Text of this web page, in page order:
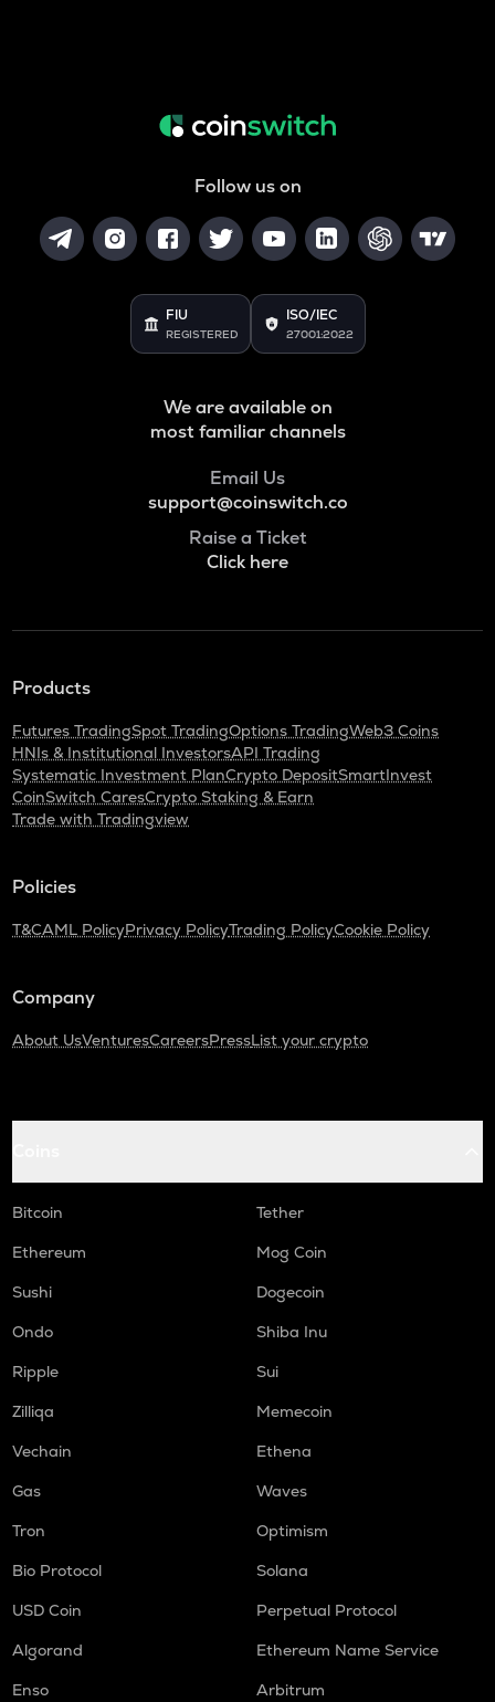
Follow us on
FIU
REGISTERED
ISO/IEC
27001:2022
We are available on
most familiar channels
Email Us
support@coinswitch.co
Raise a Ticket
Click here
Products
Futures TradingSpot TradingOptions TradingWeb3 Coins
HNIs & Institutional InvestorsAPI Trading
Systematic Investment PlanCrypto DepositSmartInvest
CoinSwitch CaresCrypto Staking & Earn
Trade with Tradingview
Policies
T&CAML PolicyPrivacy PolicyTrading PolicyCookie Policy
Company
About UsVenturesCareersPressList your crypto
Bitcoin
Tether
Ethereum
Mog Coin
Sushi
Dogecoin
Ondo
Shiba Inu
Ripple
Sui
Zilliqa
Memecoin
Vechain
Ethena
Gas
Waves
Tron
Optimism
Bio Protocol
Solana
USD Coin
Perpetual Protocol
Algorand
Ethereum Name Service
Enso
Arbitrum